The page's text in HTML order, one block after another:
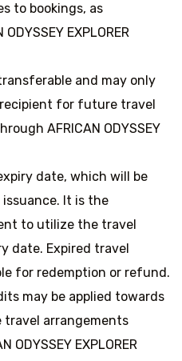
to bookings, as
EXPLORER
and may only
for future travel
AFRICAN ODYSSEY
date, which will be
It is the
to utilize the travel
date. Expired travel
for redemption or refund.
may be applied towards
arrangements
ODYSSEY EXPLORER